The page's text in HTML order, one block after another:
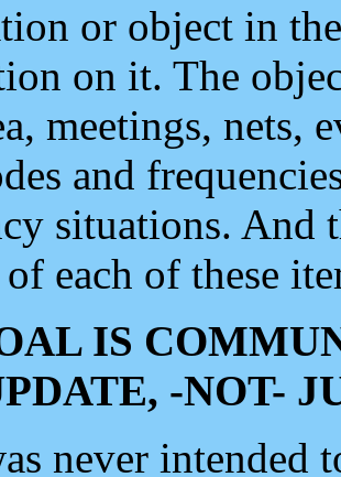
or object in
on it. The
meetings, nets,
and
situations. And
each of these
IS
-NOT-
never intended